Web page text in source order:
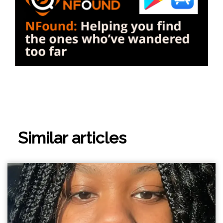
Similar articles